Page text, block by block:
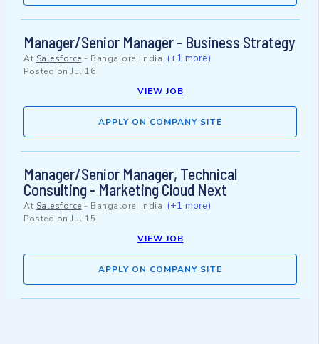
Manager/Senior Manager - Business Strategy
At Salesforce - Bangalore, India (+1 more)
Posted on Jul 16
VIEW JOB
APPLY ON COMPANY SITE
Manager/Senior Manager, Technical
Consulting - Marketing Cloud Next
At Salesforce - Bangalore, India (+1 more)
Posted on Jul 15
VIEW JOB
APPLY ON COMPANY SITE